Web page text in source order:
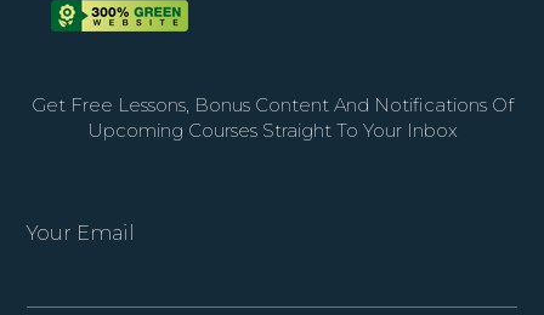
Get Free Lessons, Bonus Content And Notifications Of
Upcoming Courses Straight To Your Inbox
Your Email